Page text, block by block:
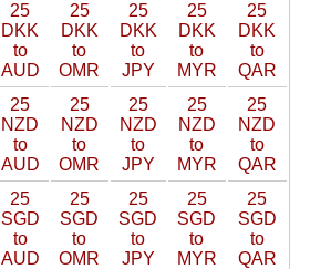
25
DKK
to
AUD
25
DKK
to
OMR
25
DKK
to
JPY
25
DKK
to
MYR
25
DKK
to
QAR
25
NZD
to
AUD
25
NZD
to
OMR
25
NZD
to
JPY
25
NZD
to
MYR
25
NZD
to
QAR
25
SGD
to
AUD
25
SGD
to
OMR
25
SGD
to
JPY
25
SGD
to
MYR
25
SGD
to
QAR